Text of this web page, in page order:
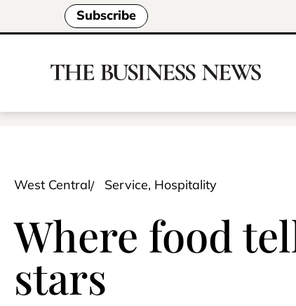
Subscribe
West Central Service, Hospitality
Where food
stars